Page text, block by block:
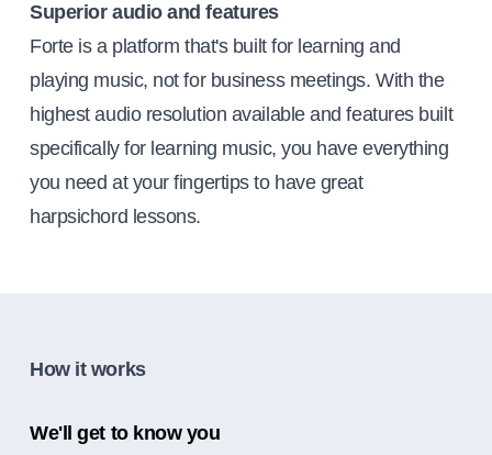
Superior audio and features
Forte is a platform that's built for learning and
playing music, not for business meetings. With the
highest audio resolution available and features built
specifically for learning music, you have everything
you need at your fingertips to have great
harpsichord lessons.
How it works
We'll get to know you